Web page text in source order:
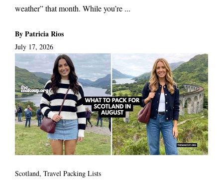
weather” that month. While you’re ...
By Patricia Rios
July 17, 2026
Scotland, Travel Packing Lists